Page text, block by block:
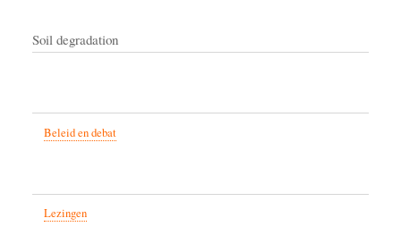
Soil degradation
Beleid en debat
Lezingen